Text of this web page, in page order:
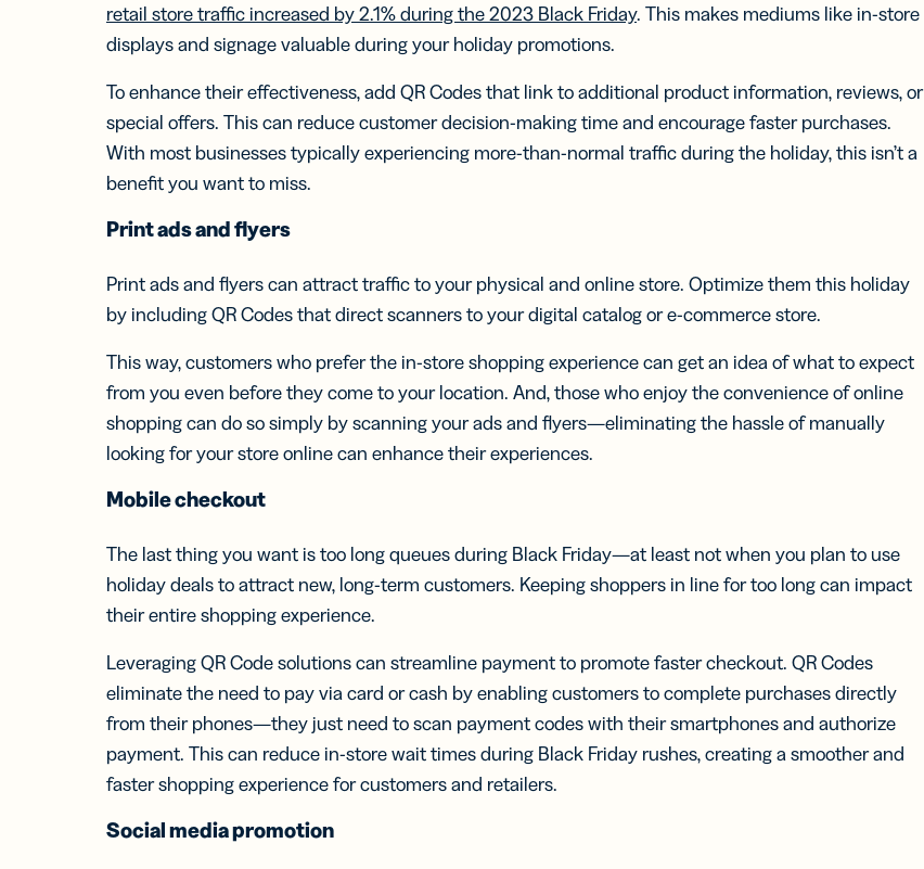
retail store traffic increased by 2.1% during the 2023 Black Friday. This makes mediums like in-store
displays and signage valuable during your holiday promotions.
To enhance their effectiveness, add QR Codes that link to additional product information, reviews, or
special offers. This can reduce customer decision-making time and encourage faster purchases.
With most businesses typically experiencing more-than-normal traffic during the holiday, this isn’t a
benefit you want to miss.
Print ads and flyers
Print ads and flyers can attract traffic to your physical and online store. Optimize them this holiday
by including QR Codes that direct scanners to your digital catalog or e-commerce store.
This way, customers who prefer the in-store shopping experience can get an idea of what to expect
from you even before they come to your location. And, those who enjoy the convenience of online
shopping can do so simply by scanning your ads and flyers—eliminating the hassle of manually
looking for your store online can enhance their experiences.
Mobilecheckout
The last thing you want is too long queues during Black Friday—at least not when you plan to use
holiday deals to attract new, long-term customers. Keeping shoppers in line for too long can impact
their entire shopping experience.
Leveraging QR Code solutions can streamline payment to promote faster checkout. QR Codes
eliminate the need to pay via card or cash by enabling customers to complete purchases directly
from their phones—they just need to scan payment codes with their smartphones and authorize
payment. This can reduce in-store wait times during Black Friday rushes, creating a smoother and
faster shopping experience for customers and retailers.
Social mediapromotion